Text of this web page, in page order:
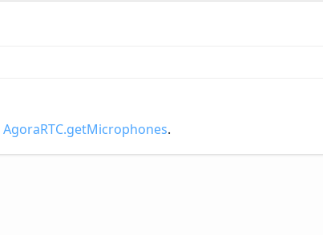
AgoraRTC.getMicrophones.